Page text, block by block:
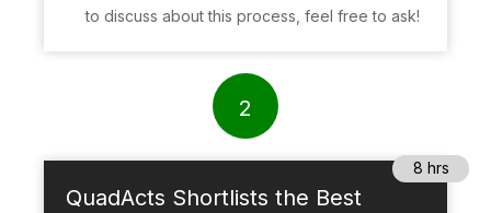
to discuss about this process, feel free to ask!
2
QuadActs Shortlists the Best
8 hrs